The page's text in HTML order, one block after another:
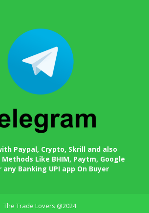
Paypal, Crypto, Skrill and also
Like BHIM, Paytm, Google
any Banking UPI app On Buyer
The Trade Lovers @2024